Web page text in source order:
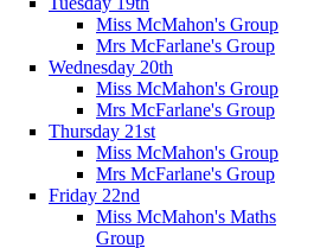
Miss McMahon's Group
Mrs McFarlane's Group
Wednesday 20th
Miss McMahon's Group
Mrs McFarlane's Group
Thursday 21st
Miss McMahon's Group
Mrs McFarlane's Group
Friday 22nd
Miss McMahon's Maths
Group